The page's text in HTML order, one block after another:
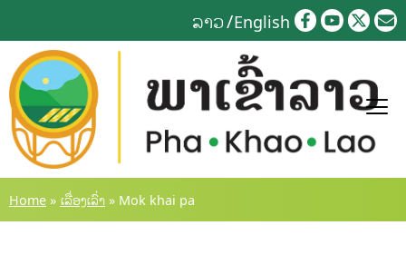
to
content
ລາວ English
Home » ເລື່ອງເລົ່າ » Mok khai pa